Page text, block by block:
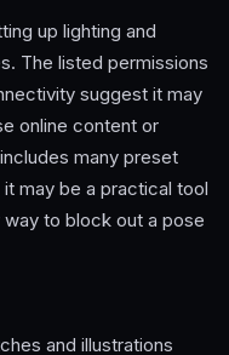
up lighting and
The listed permissions
suggest it may
online content or
many preset
may be a practical tool
to block out a pose
and illustrations